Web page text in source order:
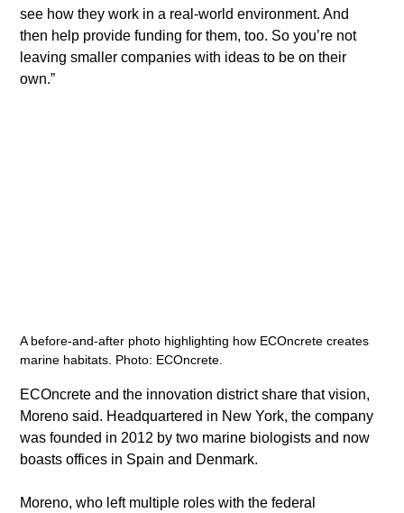
see how they work in a real-world environment. And
then help provide funding for them, too. So you’re not
leaving smaller companies with ideas to be on their
own.”
A before-and-after photo highlighting how ECOncrete creates
marine habitats. Photo: ECOncrete.
​ECOncrete and the innovation district share that vision,
Moreno said. Headquartered in New York, the company
was founded in 2012 by two marine biologists and now
boasts offices in Spain and Denmark.
​Moreno, who left multiple roles with the federal